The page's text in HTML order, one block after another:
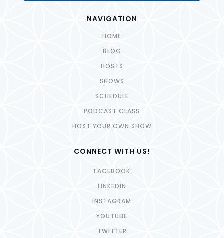
NAVIGATION
HOME
BLOG
HOSTS
SHOWS
SCHEDULE
PODCAST CLASS
HOST YOUR OWN SHOW
CONNECT WITH US!
FACEBOOK
LINKEDIN
INSTAGRAM
YOUTUBE
TWITTER